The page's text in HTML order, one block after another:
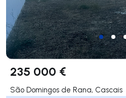
235 000 €
São Domingos de Rana, Cascais